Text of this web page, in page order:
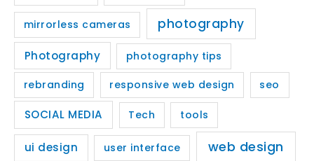
mirrorless cameras photography
Photography photography tips
rebranding responsive web design seo
SOCIAL MEDIA Tech tools
ui design user interface web design